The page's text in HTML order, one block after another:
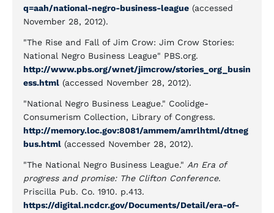
q=aah/national-negro-business-league (accessed
November 28, 2012).
"The Rise and Fall of Jim Crow: Jim Crow Stories:
National Negro Business League" PBS.org.
http://www.pbs.org/wnet/jimcrow/stories_org_busin
ess.html (accessed November 28, 2012).
"National Negro Business League." Coolidge-
Consumerism Collection, Library of Congress.
http://memory.loc.gov:8081/ammem/amrlhtml/dtneg
bus.html (accessed November 28, 2012).
"The National Negro Business League." An Era of
progress and promise: The Clifton Conference.
Priscilla Pub. Co. 1910. p.413.
https://digital.ncdcr.gov/Documents/Detail/era-of-